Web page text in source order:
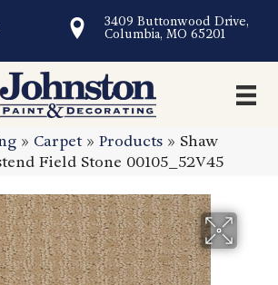
3409 Buttonwood Drive,
Columbia, MO 65201
» Carpet» Products » Shaw
Field Stone 00105_52V45